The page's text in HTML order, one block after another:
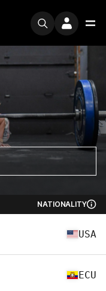
NATIONALITY
USA
ECU